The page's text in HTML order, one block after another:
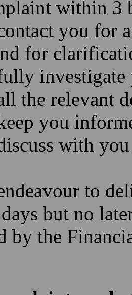
within 3
you for
for
the relevant
you
with
to
but no
by the